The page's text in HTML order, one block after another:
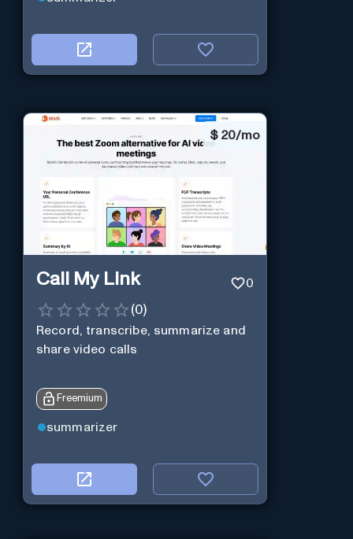
$ 20/mo
Call My Link 0
(0)
Record, transcribe, summarize and
share video calls
Freemium
summarizer